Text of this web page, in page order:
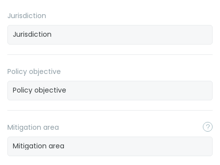
Jurisdiction
Policy objective
Mitigation area